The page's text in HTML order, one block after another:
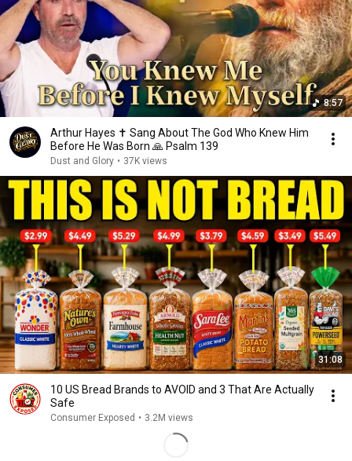
8:57
Arthur Hayes ✝️ Sang About The God Who Knew Him
Before He Was Born 🙏 Psalm 139
Dust and Glory • 37K views
31:08
10 US Bread Brands to AVOID and 3 That Are Actually
Safe
Consumer Exposed • 3.2M views